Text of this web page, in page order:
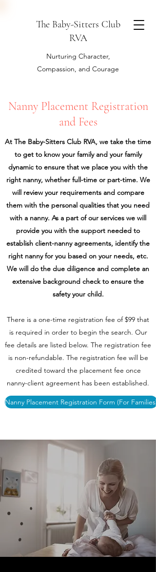
The Baby-Sitters Club
RVA
Nurturing Character,
Compassion, and Courage
Nanny Placement Registration
and Fees
At The Baby-Sitters Club RVA, we take the time
to get to know your family and your family
dynamic to ensure that we place you with the
right nanny, whether full-time or part-time. We
will review your requirements and compare
them with the personal qualities that you need
with a nanny. As a part of our services we will
provide you with the support needed to
establish client-nanny agreements, identify the
right nanny for you based on your needs, etc.
We will do the due diligence and complete an
extensive background check to ensure the
safety your child.
There is a one-time registration fee of $99 that
is required in order to begin the search. Our
fee details are listed below. The registration fee
is non-refundable. The registration fee will be
credited toward the placement fee once
nanny-client agreement has been established.
Nanny Placement Registration Form (For Families)